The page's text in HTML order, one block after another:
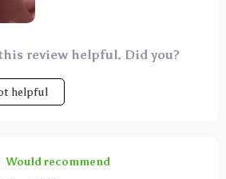
review helpful. Did you?
helpful
Would recommend